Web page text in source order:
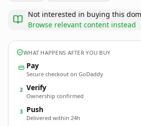
Not interested in buying this
Browse relevant content instead
WHAT HAPPENS AFTER YOU BUY
Pay
Secure checkout on GoDaddy
2 Verify
Ownership confirmed
3 Push
Delivered within 24h